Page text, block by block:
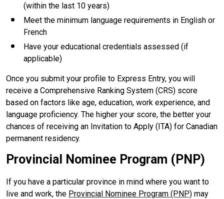
(within the last 10 years)
Meet the minimum language requirements in English or
French
Have your educational credentials assessed (if
applicable)
Once you submit your profile to Express Entry, you will
receive a Comprehensive Ranking System (CRS) score
based on factors like age, education, work experience, and
language proficiency. The higher your score, the better your
chances of receiving an Invitation to Apply (ITA) for Canadian
permanent residency.
Provincial Nominee Program (PNP)
If you have a particular province in mind where you want to
live and work, the Provincial Nominee Program (PNP) may